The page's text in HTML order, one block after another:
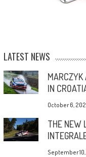
LATEST NEWS
MARCZYK
IN
October 6,
THE NEW
September